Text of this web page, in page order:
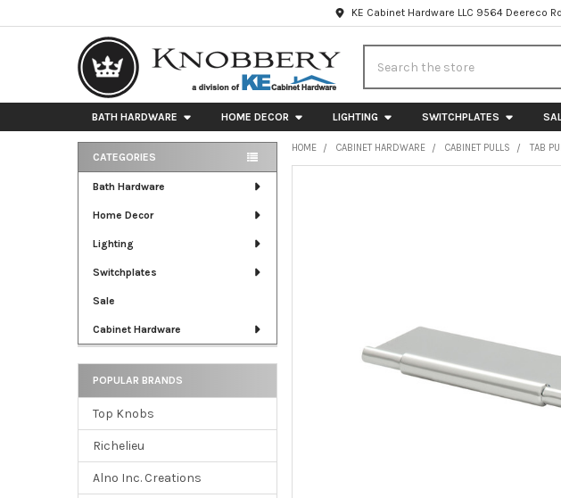
KE Cabinet Hardware LLC 9564 Deereco
BATH HARDWARE HOME DECOR LIGHTING SWITCHPLATES
Sidebar
CATEGORIES
Bath Hardware
Home Decor
Lighting
Switchplates
Sale
Cabinet Hardware
POPULAR BRANDS
Top Knobs
Richelieu
Alno Inc. Creations
HOME CABINET HARDWARE CABINET PULLS TAB